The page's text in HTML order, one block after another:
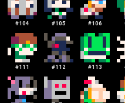
#104 #105 #106
#111 #112 #113